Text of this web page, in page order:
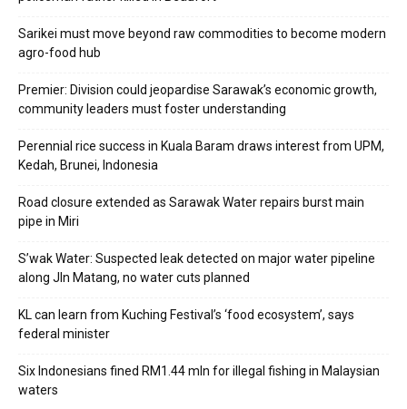
Sarikei must move beyond raw commodities to become modern
agro-food hub
Premier: Division could jeopardise Sarawak’s economic growth,
community leaders must foster understanding
Perennial rice success in Kuala Baram draws interest from UPM,
Kedah, Brunei, Indonesia
Road closure extended as Sarawak Water repairs burst main
pipe in Miri
S’wak Water: Suspected leak detected on major water pipeline
along Jln Matang, no water cuts planned
KL can learn from Kuching Festival’s ‘food ecosystem’, says
federal minister
Six Indonesians fined RM1.44 mln for illegal fishing in Malaysian
waters